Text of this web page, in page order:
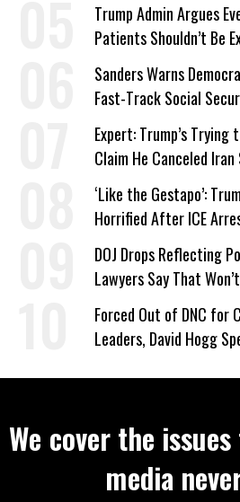
Trump Admin Argues
Patients Shouldn’t Be
Work Requirements
Sanders Warns
Fast-Track Social
Expert: Trump’s
Claim He Canceled
on Deal
‘Like the Gestapo’:
Horrified After ICE
DOJ Drops Reflecting
Lawyers Say That
Power
Forced Out of DNC for
Leaders, David Hogg
We cover the
media